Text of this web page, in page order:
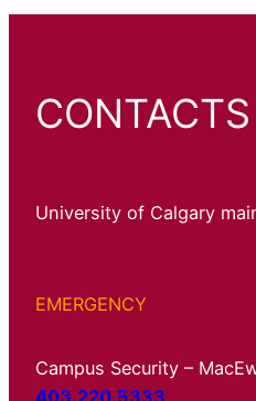
CONTACTS
University of Calgary
EMERGENCY
Campus Security –